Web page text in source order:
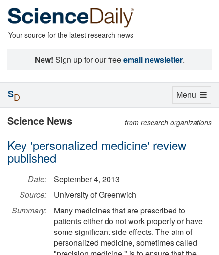
Your source for the latest research news
New! Sign up for our freeemail newsletter.
Science News from research organizations
Key 'personalized medicine' review
published
Date:
September 4, 2013
Source:
University of Greenwich
Summary:
Many medicines that are prescribed to
patients either do not work properly or have
some significant side effects. The aim of
personalized medicine, sometimes called
Toggle
Menu
SD